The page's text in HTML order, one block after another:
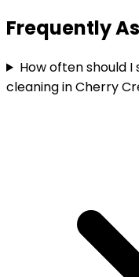
Frequently
How often should
cleaning in Cherry